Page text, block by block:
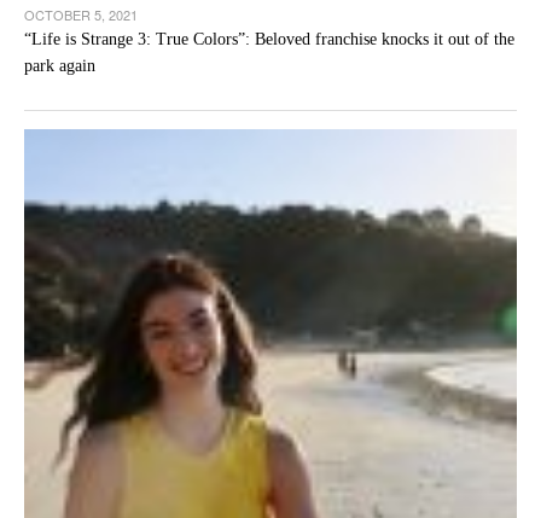
OCTOBER 5, 2021
“Life is Strange 3: True Colors”: Beloved franchise knocks it out of the
park again